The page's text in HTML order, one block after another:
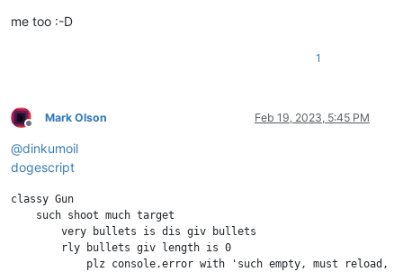
me too :-D
1
Offline
Mark Olson Feb 19, 2023, 5:45 PM
@dinkumoil
dogescript
classy Gun
    such shoot much target
        very bullets is dis giv bullets
        rly bullets giv length is 0
plz console.error with 'such empty, must reload,